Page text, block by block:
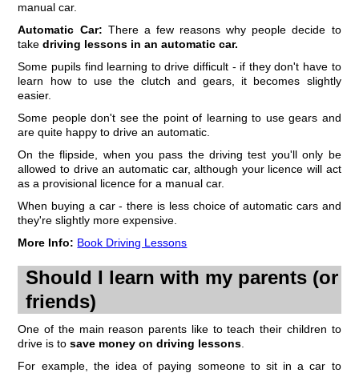
manual car.
Automatic Car: There a few reasons why people decide to
takedriving lessons in an automatic car.
Some pupils find learning to drive difficult - if they don't have to
learn how to use the clutch and gears, it becomes slightly
easier.
Some people don't see the point of learning to use gears and
are quite happy to drive an automatic.
On the flipside, when you pass the driving test you'll only be
allowed to drive an automatic car, although your licence will act
as a provisional licence for a manual car.
When buying a car - there is less choice of automatic cars and
they're slightly more expensive.
More Info: Book Driving Lessons
Should I learn with my parents (or
friends)
One of the main reason parents like to teach their children to
drive is tosave money on driving lessons
For example, the idea of paying someone to sit in a car to